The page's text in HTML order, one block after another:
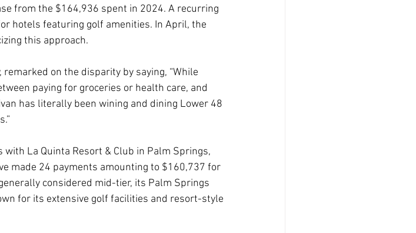
from the $164,936 spent in 2024. A recurring
hotels featuring golf amenities. In April, the
this approach.
on the disparity by saying, “While
paying for groceries or health care, and
has literally been wining and dining Lower 48
La Quinta Resort & Club in Palm Springs,
made 24 payments amounting to $160,737 for
considered mid-tier, its Palm Springs
for its extensive golf facilities and resort-style